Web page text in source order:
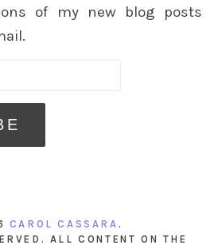
of my new blog posts
CAROL CASSARA .
ALL CONTENT ON THE